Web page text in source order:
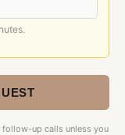
follow-up calls unless you